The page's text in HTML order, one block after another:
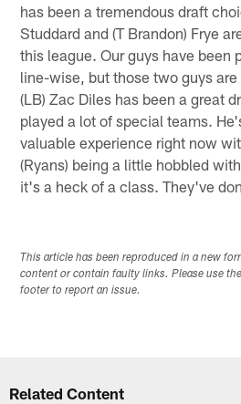
has been a tremendous draft
Studdard and (T Brandon) Frye
this league. Our guys have been
line-wise, but those two guys
(LB) Zac Diles has been a great
played a lot of special teams.
valuable experience right now
(Ryans) being a little hobbled
it's a heck of a class. They've
This article has been reproduced in a new
content or contain faulty links. Please use
footer to report an issue.
Related Content